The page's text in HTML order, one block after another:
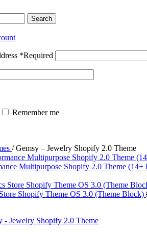
Search
*Required
Remember me
/ Gemsy – Jewelry Shopify 2.0 Theme
Multipurpose Shopify 2.0 Theme (14+
Shopify Theme OS 3.0 (Theme Block)